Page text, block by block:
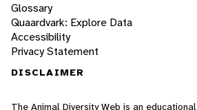
Glossary
Quaardvark: Explore Data
Accessibility
Privacy Statement
DISCLAIMER
The Animal Diversity Web is an educational